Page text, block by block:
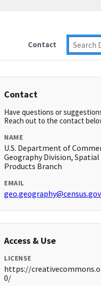
Contact
Contact
Have questions or
Reach out to the contact
NAME
U.S. Department of
Geography Division,
Products Branch
EMAIL
geo.geography@census.gov
Access & Use
LICENSE
https://
0/